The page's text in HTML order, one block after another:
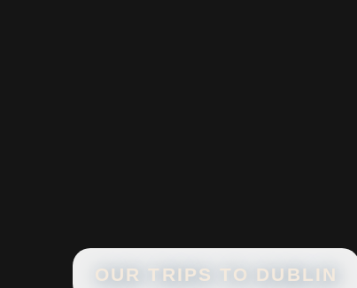
OUR TRIPS TO DUBLIN